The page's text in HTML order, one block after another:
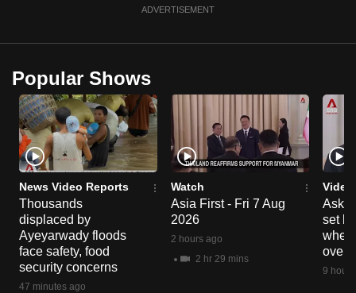
ADVERTISEMENT
Popular Shows
News Video Reports
Thousands
displaced by
Ayeyarwady floods
face safety, food
security concerns
47 minutes ago
Watch
Asia First - Fri 7 Aug
2026
2 hours ago
2 hr 29 mins
Ask
set
when
9
to
supported
browser
or,
for
the
finest
experience,
download
the
mobile
app.